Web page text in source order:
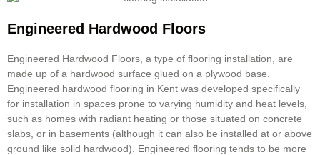
Engineered Hardwood Floors
Engineered Hardwood Floors, a type of flooring installation , are
made up of a hardwood surface glued on a plywood base.
Engineered hardwood flooring in Kent was developed specifically
for installation in spaces prone to varying humidity and heat levels,
such as homes with radiant heating or those situated on concrete
slabs, or in basements (although it can also be installed at or above
ground like solid hardwood). Engineered flooring tends to be more